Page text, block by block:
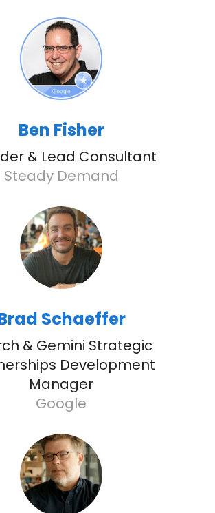
Ben Fisher
& Lead Consultant
Steady Demand
Schaeffer
& Gemini Strategic
Development
Manager
Google